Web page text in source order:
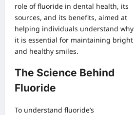
role of fluoride in dental health, its
sources, and its benefits, aimed at
helping individuals understand why
it is essential for maintaining bright
and healthy smiles.
The Science Behind
Fluoride
To understand fluoride’s